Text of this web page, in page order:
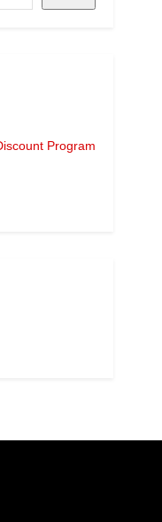
Program